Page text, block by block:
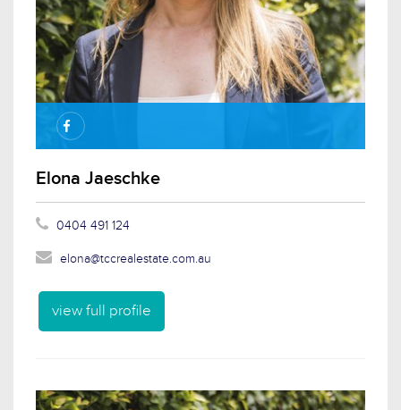
Elona Jaeschke
0404 491 124
elona@tccrealestate.com.au
view full profile